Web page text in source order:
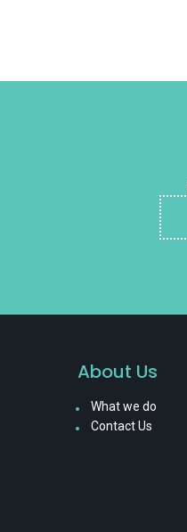
About Us
What we do
Contact Us